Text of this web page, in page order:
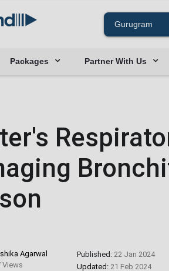
Packages Partner With Us
Agarwal
Views
Published: 22 Jan 2024
Updated: 21 Feb 2024